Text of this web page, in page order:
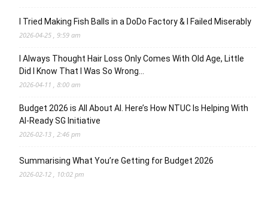
I Tried Making Fish Balls in a DoDo Factory & I Failed Miserably
2026-04-25 , 9:59 am
I Always Thought Hair Loss Only Comes With Old Age, Little
Did I Know That I Was So Wrong…
2026-04-11 , 8:00 am
Budget 2026 is All About AI. Here’s How NTUC Is Helping With
AI-Ready SG Initiative
2026-02-13 , 2:46 pm
Summarising What You’re Getting for Budget 2026
2026-02-12 , 10:02 pm